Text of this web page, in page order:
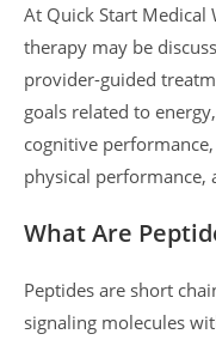
At Quick Start Medical
therapy may be
provider-guided
goals related to
cognitive
physical performance,
What Are
Peptides are short
signaling molecules